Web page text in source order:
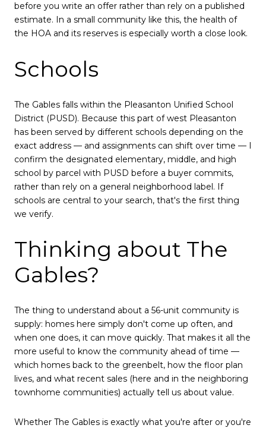
before you write an offer rather than rely on a published
estimate. In a small community like this, the health of
the HOA and its reserves is especially worth a close look.
Schools
The Gables falls within the Pleasanton Unified School
District (PUSD). Because this part of west Pleasanton
has been served by different schools depending on the
exact address — and assignments can shift over time — I
confirm the designated elementary, middle, and high
school by parcel with PUSD before a buyer commits,
rather than rely on a general neighborhood label. If
schools are central to your search, that's the first thing
we verify.
Thinking about The
Gables?
The thing to understand about a 56-unit community is
supply: homes here simply don't come up often, and
when one does, it can move quickly. That makes it all the
more useful to know the community ahead of time —
which homes back to the greenbelt, how the floor plan
lives, and what recent sales (here and in the neighboring
townhome communities) actually tell us about value.
Whether The Gables is exactly what you're after or you're